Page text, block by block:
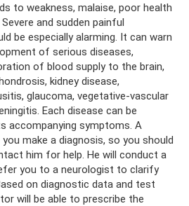
to weakness, malaise, poor health
and sudden painful
be especially alarming. It can warn
of serious diseases,
of blood supply to the brain,
kidney disease,
glaucoma, vegetative-vascular
Each disease can be
accompanying symptoms. A
make a diagnosis, so you should
him for help. He will conduct a
you to a neurologist to clarify
on diagnostic data and test
will be able to prescribe the